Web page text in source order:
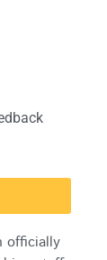
officially